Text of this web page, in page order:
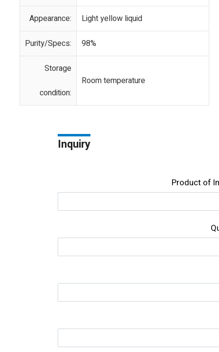
Appearance: Light yellow liquid
Purity/Specs: 98%
Storage
condition:
Room temperature
Inquiry
Product of